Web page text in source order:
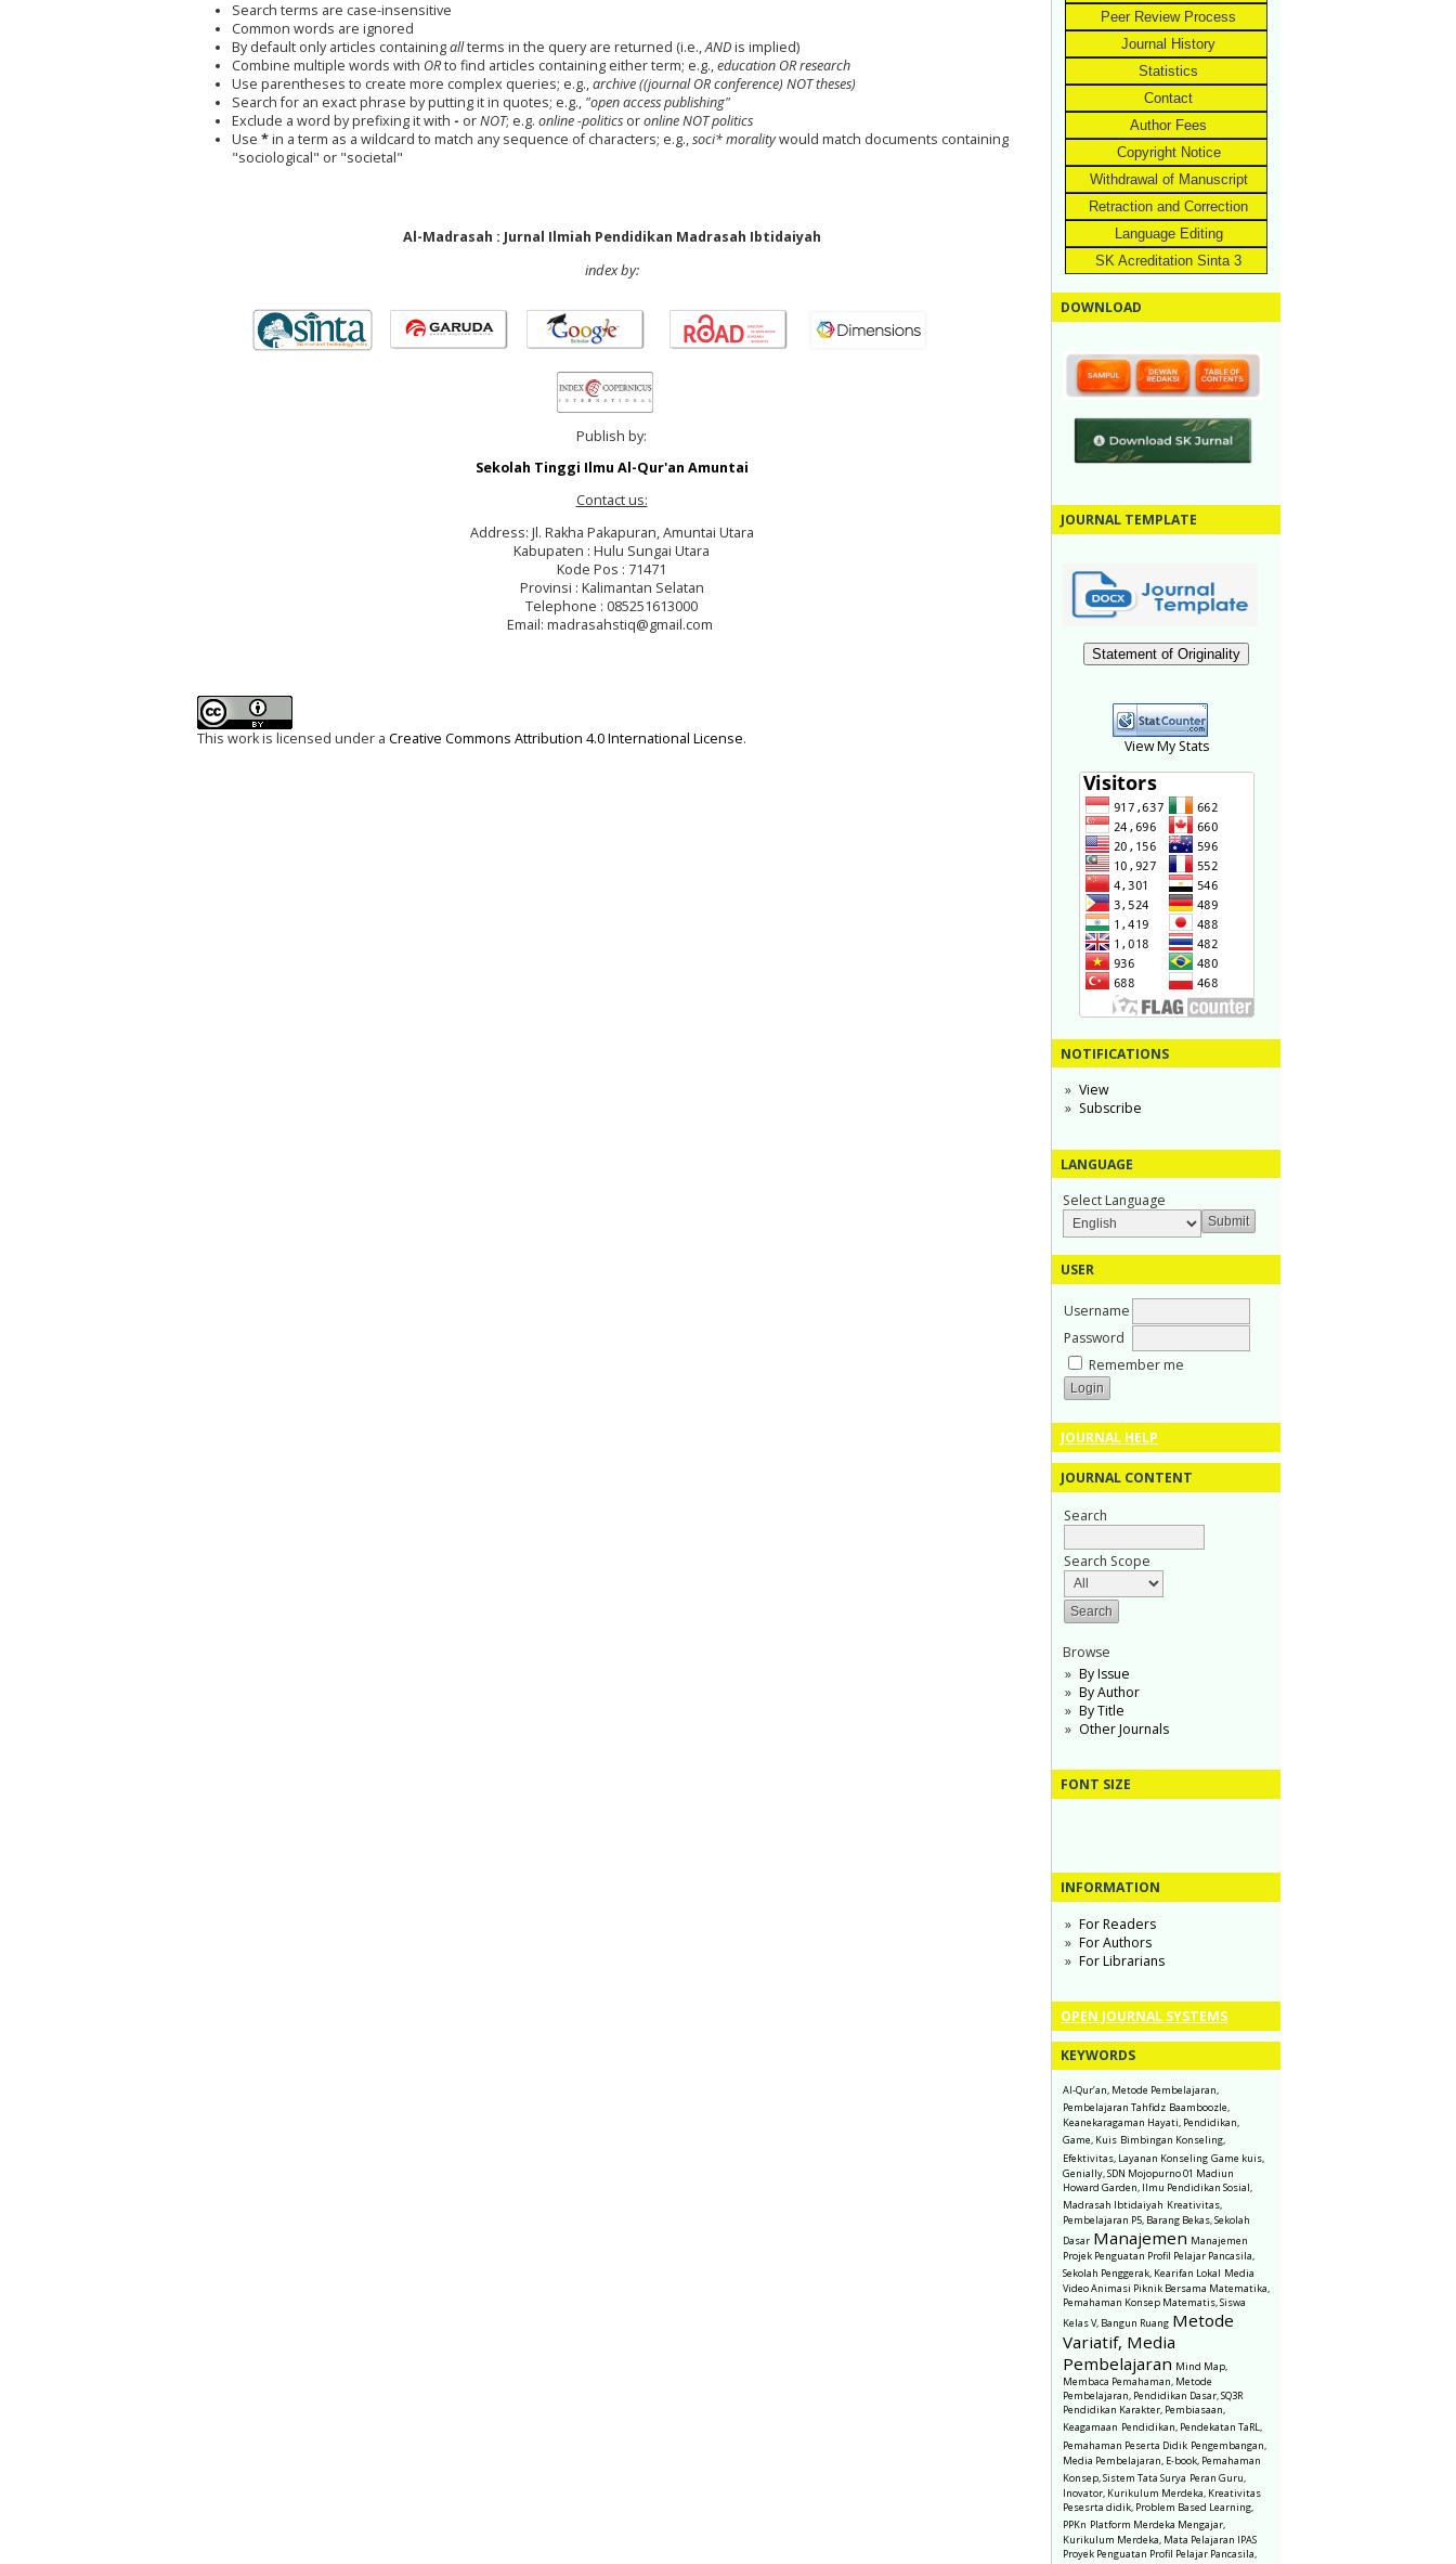
Peer Review Process
Journal History
Statistics
Contact
Author Fees
Copyright Notice
Withdrawal of Manuscript
Retraction and Correction
Language Editing
SK Acreditation Sinta 3
DOWNLOAD
JOURNAL TEMPLATE
Statement of Originality
View My Stats
NOTIFICATIONS
View
Subscribe
LANGUAGE
Select Language
USER
Username
Password
Remember me
JOURNAL HELP
JOURNAL CONTENT
Search
Search Scope
Browse
By Issue
By Author
By Title
Other Journals
FONT SIZE
INFORMATION
For Readers
For Authors
For Librarians
OPEN JOURNAL SYSTEMS
KEYWORDS
Al-Qur’an, Metode Pembelajaran,
Pembelajaran Tahfidz Baamboozle,
Keanekaragaman Hayati, Pendidikan,
Game, Kuis Bimbingan Konseling,
Efektivitas, Layanan Konseling Game kuis,
Genially, SDN Mojopurno 01 Madiun
Howard Garden, Ilmu Pendidikan Sosial,
Madrasah Ibtidaiyah Kreativitas,
Pembelajaran P5, Barang Bekas, Sekolah
Dasar Manajemen Manajemen
Projek Penguatan Profil Pelajar Pancasila,
Sekolah Penggerak, Kearifan Lokal Media
Video Animasi Piknik Bersama Matematika,
Pemahaman Konsep Matematis, Siswa
Kelas V, Bangun Ruang Metode
Variatif, Media
Pembelajaran Mind Map,
Membaca Pemahaman, Metode
Pembelajaran, Pendidikan Dasar, SQ3R
Pendidikan Karakter, Pembiasaan,
Keagamaan Pendidikan, Pendekatan TaRL,
Pemahaman Peserta Didik Pengembangan,
Media Pembelajaran, E-book, Pemahaman
Konsep, Sistem Tata Surya Peran Guru,
Inovator, Kurikulum Merdeka, Kreativitas
Pesesrta didik, Problem Based Learning,
PPKn Platform Merdeka Mengajar,
Kurikulum Merdeka, Mata Pelajaran IPAS
Proyek Penguatan Profil Pelajar Pancasila,
Search terms are case-insensitive
Common words are ignored
By default only articles containingallterms in the query are returned (i.e.,ANDis implied)
Combine multiple words with ORto find articles containing either term; e.g.,education OR research
Use parentheses to create more complex queries; e.g.,archive ((journal OR conference) NOT theses)
Search for an exact phrase by putting it in quotes; e.g., "open access publishing"
Exclude a word by prefixing it with - orNOT; e.g. online -politicsoronline NOT politics
Use *in a term as a wildcard to match any sequence of characters; e.g.,soci* moralitywould match documents containing
"sociological" or "societal"
Al-Madrasah : Jurnal Ilmiah Pendidikan Madrasah Ibtidaiyah
index by:
Publish by:
Sekolah Tinggi Ilmu Al-Qur'an Amuntai
Contact us:
Address: Jl. Rakha Pakapuran, Amuntai Utara
Kabupaten : Hulu Sungai Utara
Kode Pos : 71471
Provinsi : Kalimantan Selatan
Telephone : 085251613000
Email: madrasahstiq@gmail.com
This work is licensed under a Creative Commons Attribution 4.0 International License.